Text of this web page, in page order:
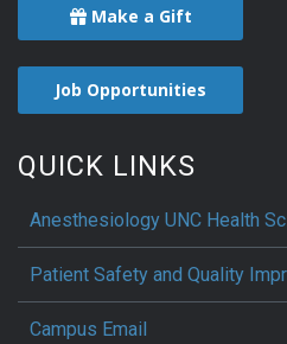
Make a Gift
Job Opportunities
QUICK LINKS
Anesthesiology UNC Health
Patient Safety and Quality
Campus Email